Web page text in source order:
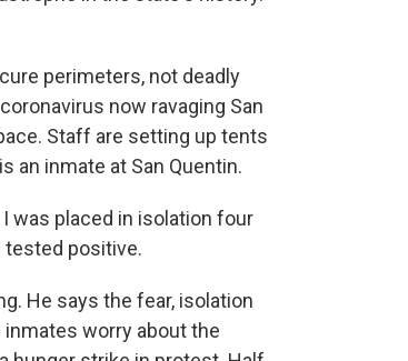
perimeters, not deadly
now ravaging San
Staff are setting up tents
an inmate at San Quentin.
I was placed in isolation four
tested positive.
He says the fear, isolation
worry about the